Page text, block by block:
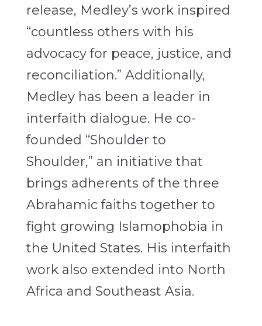
release, Medley’s work inspired
“countless others with his
advocacy for peace, justice, and
reconciliation.” Additionally,
Medley has been a leader in
interfaith dialogue. He co-
founded “Shoulder to
Shoulder,” an initiative that
brings adherents of the three
Abrahamic faiths together to
fight growing Islamophobia in
the United States. His interfaith
work also extended into North
Africa and Southeast Asia.